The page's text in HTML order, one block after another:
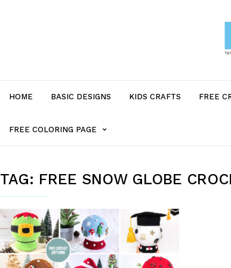
HOME BASIC DESIGNS KIDS CRAFTS FREE
FREE COLORING PAGE MENU
SUB-
MENU
TAG: FREE SNOW GLOBE